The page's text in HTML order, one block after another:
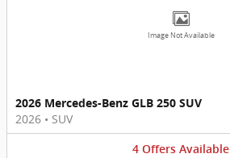
Image Not Available
2026 Mercedes-Benz GLB 250 SUV
2026 • SUV
4 Offers Available